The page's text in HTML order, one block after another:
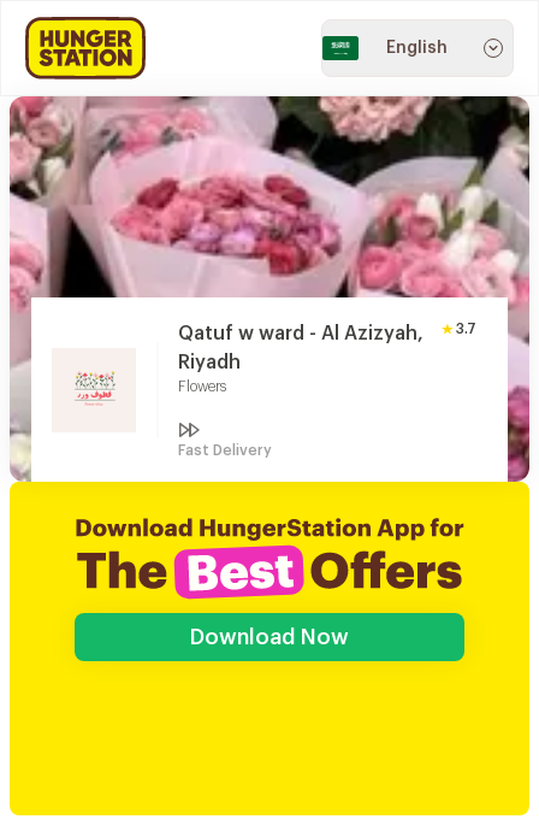
English
Qatuf w ward - Al Azizyah,
Riyadh
Flowers
3.7
Fast Delivery
Download Now